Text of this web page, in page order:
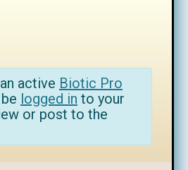
active Biotic Pro
logged in to your
or post to the